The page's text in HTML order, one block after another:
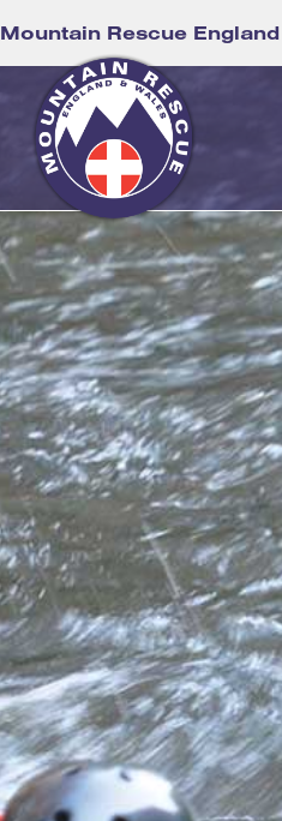
Mountain Rescue